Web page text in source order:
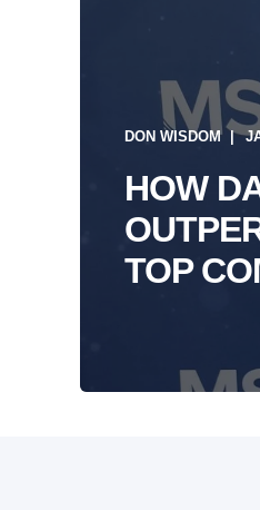
DON WISDOM
HOW
TOP